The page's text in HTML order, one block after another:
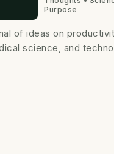
Purpose
of ideas on
science, and